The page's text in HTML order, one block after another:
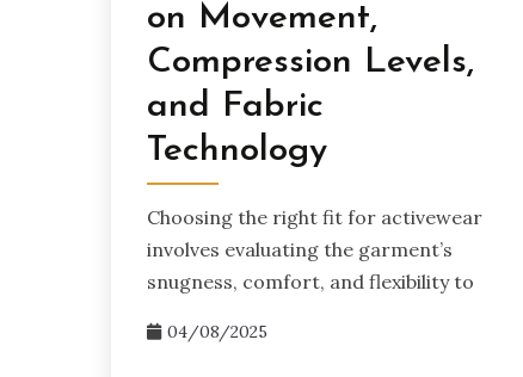
on Movement,
Compression Levels,
and Fabric
Technology
Choosing the right fit for activewear
involves evaluating the garment’s
snugness, comfort, and flexibility to
04/08/2025